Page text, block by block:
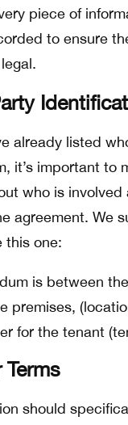
piece of
to ensure
already listed
it’s important to
who is involved
agreement. We
this one:
is between
premises,
for the tenant
should